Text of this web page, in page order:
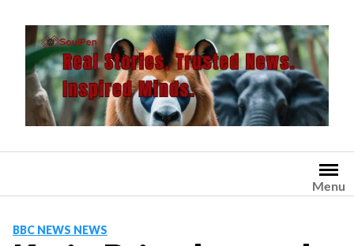
content
Menu
BBC NEWS NEWS